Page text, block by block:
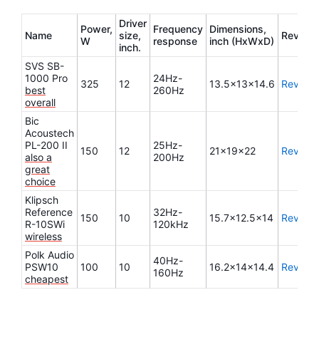
Name
Power,
W
Driver
size,
inch.
Frequency
response
Dimensions,
inch (HxWxD)
Review
SVS SB-
1000 Pro
best
overall
325 12
24Hz-
260Hz
13.5x13x14.6 Review
Bic
Acoustech
PL-200 II
also a
great
choice
150 12
25Hz-
200Hz
21x19x22 Review
Klipsch
Reference
R-10SWi
wireless
150 10
32Hz-
120kHz
15.7×12.5×14 Review
Polk Audio
PSW10
cheapest
100 10
40Hz-
160Hz
16.2x14x14.4 Review